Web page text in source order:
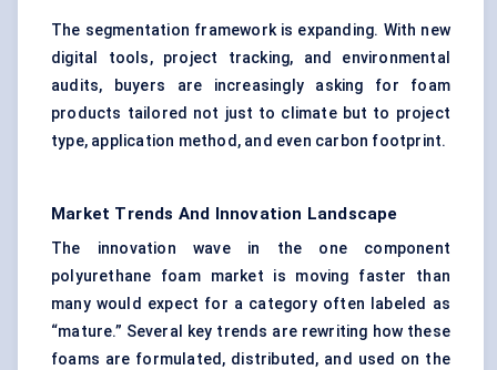
The segmentation framework is expanding. With new
digital tools, project tracking, and environmental
audits, buyers are increasingly asking for foam
products tailored not just to climate but to project
type, application method, and even carbon footprint.
Market Trends And Innovation Landscape
The innovation wave in the one component
polyurethane foam market is moving faster than
many would expect for a category often labeled as
“mature.” Several key trends are rewriting how these
foams are formulated, distributed, and used on the